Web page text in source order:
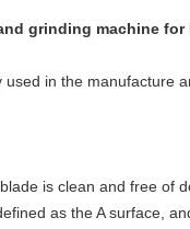
grinding machine for
in the manufacture
is clean and free of
as the A surface,